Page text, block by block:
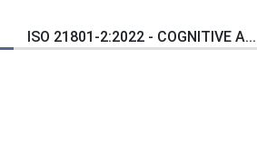
ISO 21801-2:2022 - COGNITIVE A...